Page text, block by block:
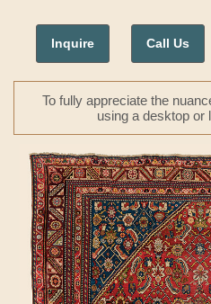
Inquire Call Us
To fully appreciate the
using a desktop or